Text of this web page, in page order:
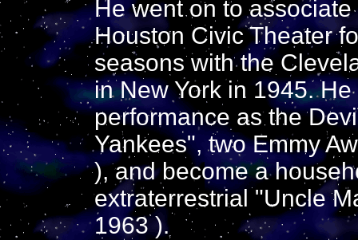
He went on to
Houston Civic Theater
seasons with the
in New York in 1945.
performance as the
Yankees", two Emmy
), and become a
extraterrestrial "Uncle
1963 ).